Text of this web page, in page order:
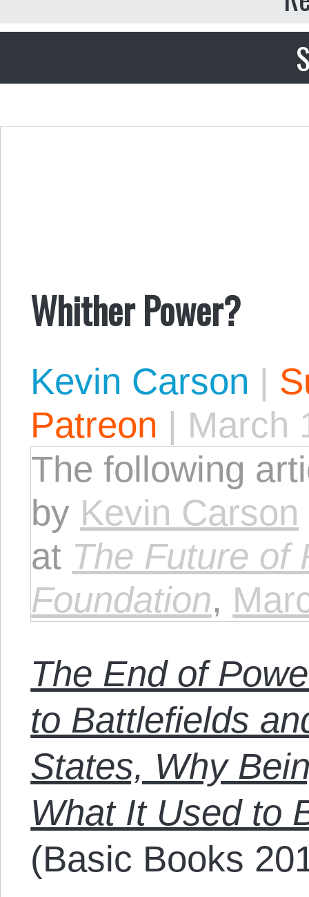
Whither Power?
Kevin Carson |
Patreon | March
The following
by Kevin Carson
at The Future of
Foundation,
The End of
to Battlefields
States, Why
What It Used to
(Basic Books